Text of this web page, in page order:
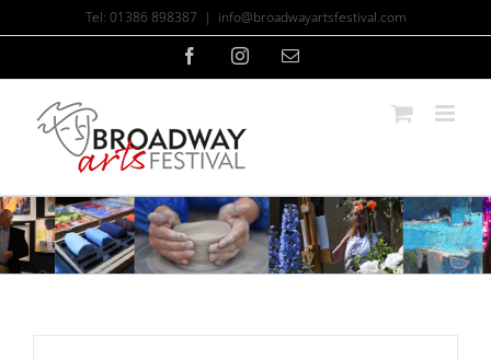
Tel: 01386 898387 | info@broadwayartsfestival.com
FacebookInstagramEmail